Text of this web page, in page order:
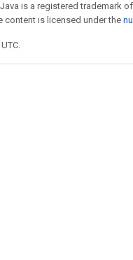
is a registered trademark
content is licensed under the